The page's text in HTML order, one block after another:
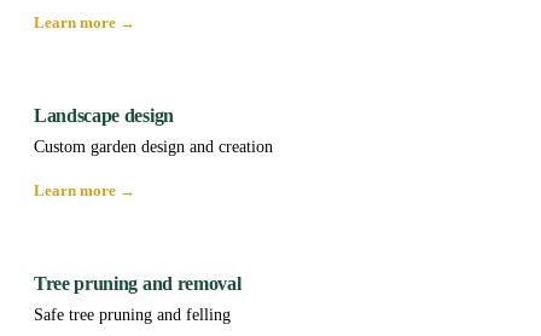
Learn more →
Landscape design
Custom garden design and creation
Learn more →
Tree pruning and removal
Safe tree pruning and felling